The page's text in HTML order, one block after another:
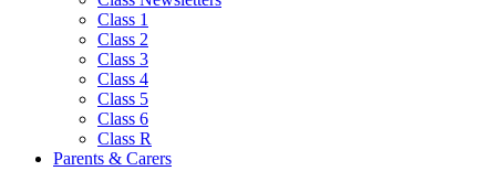
Class 1
Class 2
Class 3
Class 4
Class 5
Class 6
Class R
Parents & Carers